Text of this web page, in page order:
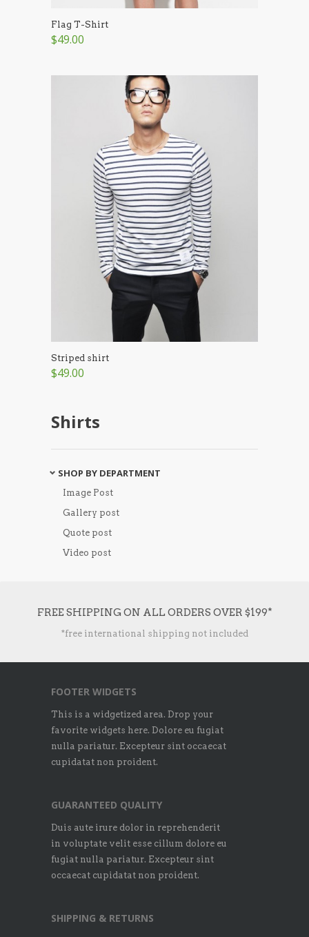
Flag T-Shirt
$49.00
Striped shirt
$49.00
Shirts
SHOP BY DEPARTMENT
Image Post
Gallery post
Quote post
Video post
FREE SHIPPING ON ALL ORDERS OVER $199*
*free international shipping not included
FOOTER WIDGETS
This is a widgetized area. Drop your
favorite widgets here. Dolore eu fugiat
nulla pariatur. Excepteur sint occaecat
cupidatat non proident.
GUARANTEED QUALITY
Duis aute irure dolor in reprehenderit
in voluptate velit esse cillum dolore eu
fugiat nulla pariatur. Excepteur sint
occaecat cupidatat non proident.
SHIPPING & RETURNS